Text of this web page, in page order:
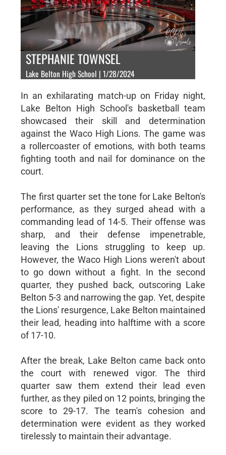
STEPHANIE TOWNSEL
Lake Belton High School | 1/28/2024
In an exhilarating match-up on Friday night,
Lake Belton High School's basketball team
showcased their skill and determination
against the Waco High Lions. The game was
a rollercoaster of emotions, with both teams
fighting tooth and nail for dominance on the
court.
The first quarter set the tone for Lake Belton's
performance, as they surged ahead with a
commanding lead of 14-5. Their offense was
sharp, and their defense impenetrable,
leaving the Lions struggling to keep up.
However, the Waco High Lions weren't about
to go down without a fight. In the second
quarter, they pushed back, outscoring Lake
Belton 5-3 and narrowing the gap. Yet, despite
the Lions' resurgence, Lake Belton maintained
their lead, heading into halftime with a score
of 17-10.
After the break, Lake Belton came back onto
the court with renewed vigor. The third
quarter saw them extend their lead even
further, as they piled on 12 points, bringing the
score to 29-17. The team's cohesion and
determination were evident as they worked
tirelessly to maintain their advantage.